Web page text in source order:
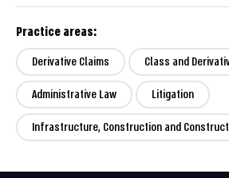
Practice areas:
Derivative Claims Class and
Administrative Law Litigation
Infrastructure, Construction and